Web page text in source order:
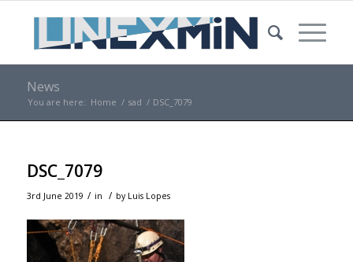
News
You are here: Home / sad / DSC_7079
DSC_7079
3rd June 2019 / in / by Luis Lopes